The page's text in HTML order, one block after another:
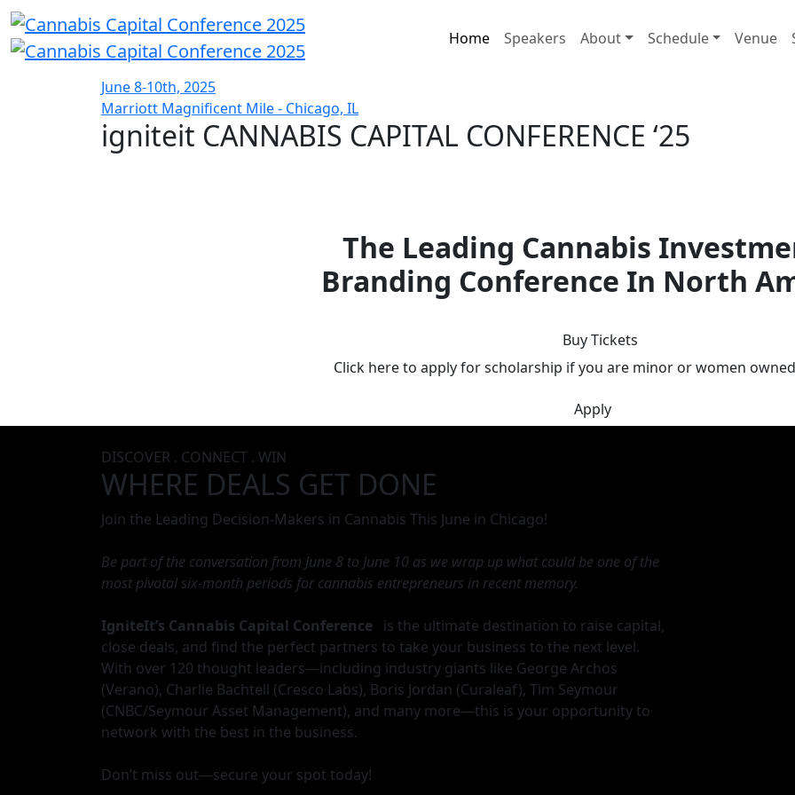
Home Speakers About Schedule Venue
June 8-10th, 2025
Marriott Magnificent Mile - Chicago, IL
igniteit CANNABIS CAPITAL CONFERENCE ‘25
The Leading Cannabis
Branding Conference In North
Buy Tickets
Click here to apply for scholarship if you are minor or women
Apply
DISCOVER . CONNECT . WIN
WHERE DEALS GET DONE
Join the Leading Decision-Makers in Cannabis This June in Chicago!
Be part of the conversation from June 8 to June 10 as we wrap up what could be one of the
most pivotal six-month periods for cannabis entrepreneurs in recent memory.
IgniteIt’s Cannabis Capital Conference is the ultimate destination to raise capital,
close deals, and find the perfect partners to take your business to the next level.
With over 120 thought leaders—including industry giants like George Archos
(Verano), Charlie Bachtell (Cresco Labs), Boris Jordan (Curaleaf), Tim Seymour
(CNBC/Seymour Asset Management), and many more—this is your opportunity to
network with the best in the business.
Don’t miss out—secure your spot today!